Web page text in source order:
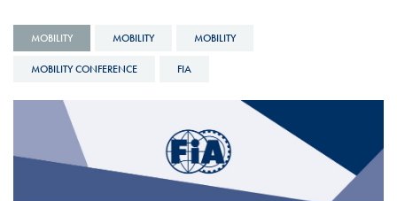
MOBILITY MOBILITY MOBILITY
MOBILITY CONFERENCE FIA